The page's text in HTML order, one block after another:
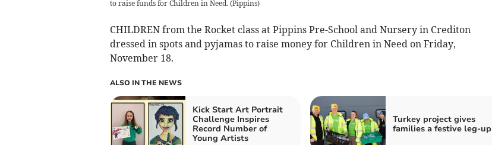
to raise funds for Children in Need.(Pippins)
CHILDREN from the Rocket class at Pippins Pre-School and Nursery in Crediton
dressed in spots and pyjamas to raise money for Children in Need on Friday,
November 18.
ALSO IN THE NEWS
Kick Start Art Portrait
Challenge Inspires
Record Number of
Young Artists
Turkey project gives
families a festive leg-up